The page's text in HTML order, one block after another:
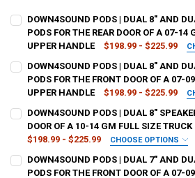
DOWN4SOUND PODS | DUAL 8" AND
PODS FOR THE REAR DOOR OF A 07-14
UPPER HANDLE
$198.99 - $225.99
TYPE OF FINISH:
STOCK:
DECREASE QUANTITY OF
INCREASE QUANTITY OF
DOWN4SOUND PODS | DUAL 8" AND
PODS FOR THE FRONT DOOR OF A 07-
UPPER HANDLE
$198.99 - $225.99
TYPE OF FINISH:
STOCK:
DECREASE QUANTITY OF
INCREASE QUANTITY OF
DOWN4SOUND PODS | DUAL 8"
DOOR OF A 10-14 GM FULL SIZE
$198.99 - $225.99
CHOOSE OPTIONS
TYPE OF FINISH:
DOWN4SOUND PODS | DUAL 7" AND
PODS FOR THE FRONT DOOR OF A 07-